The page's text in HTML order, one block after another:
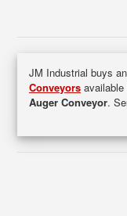
JM Industrial buys
Conveyors
Auger Conveyor.